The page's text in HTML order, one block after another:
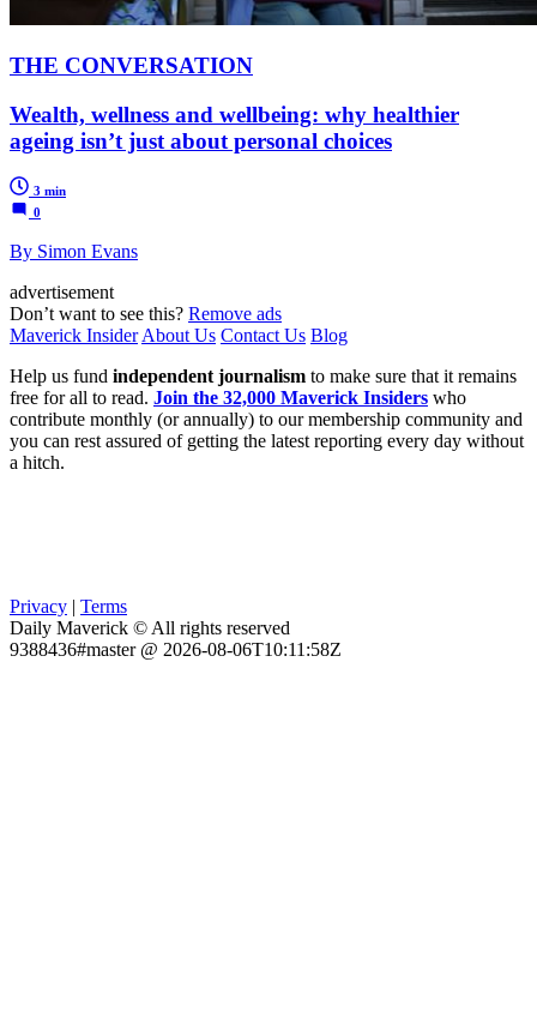
THE CONVERSATION
Wealth, wellness and wellbeing: why healthier
ageing isn’t just about personal choices
3 min
0
By Simon Evans
advertisement
Don’t want to see this? Remove ads
Maverick Insider About Us Contact Us Blog
Help us fund independent journalism to make sure that it remains
free for all to read. Join the 32,000 Maverick Insiders who
contribute monthly (or annually) to our membership community and
you can rest assured of getting the latest reporting every day without
a hitch.
Privacy | Terms
Daily Maverick © All rights reserved
9388436#master @ 2026-08-06T10:11:58Z